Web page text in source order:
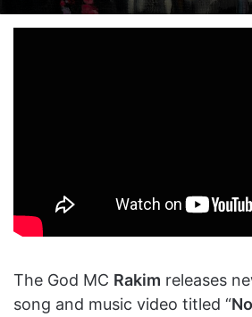
X email
The God MC Rakim releases
song and music video titled “